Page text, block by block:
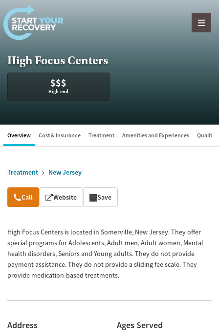
Skip to content
High Focus Centers
$$$
High-end
Overview Cost & Insurance Treatment Amenities and Experiences Quality
Treatment New Jersey
Overview
Call Website Save
High Focus Centers is located in Somerville, New Jersey. They offer
special programs for Adolescents, Adult men, Adult women, Mental
health disorders, Seniors and Young adults. They do not provide
payment assistance. They do not provide a sliding fee scale. They
provide medication-based treatments.
Address Ages Served